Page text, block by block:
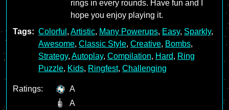
rings in every rounds. Have fun and I
hope you enjoy playing it.
Tags: Colorful , Artistic, Many Powerups, Easy, Sparkly,
Awesome, Classic Style, Creative, Bombs,
Strategy, Autoplay, Compilation, Hard, Ring
Puzzle, Kids, Ringfest, Challenging
Ratings:
A
A